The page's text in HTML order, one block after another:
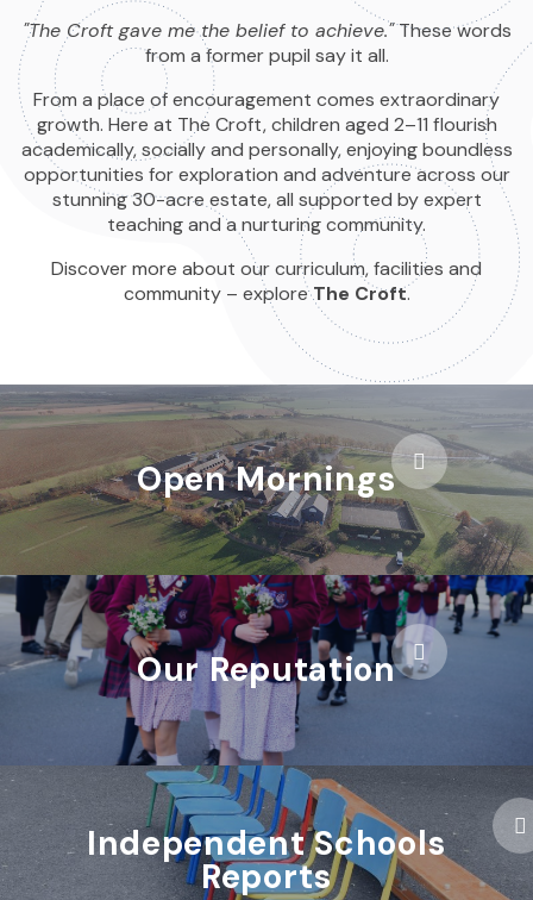
"The Croft gave me the belief to achieve."These words
from a former pupil say it all.
From a place of encouragement comes extraordinary
growth. Here at The Croft, children aged 2–11 flourish
academically, socially and personally, enjoying boundless
opportunities for exploration and adventure across our
stunning 30-acre estate, all supported by expert
teaching and a nurturing community.
Discover more about our curriculum, facilities and
community – exploreThe Croft.
Open Mornings
Our Reputation
Independent Schools
Reports